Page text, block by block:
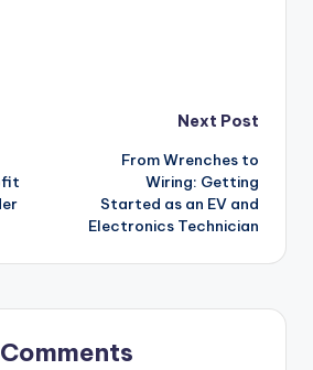
Next Post
From Wrenches to
Wiring: Getting
Started as an EV and
Electronics Technician
Comments